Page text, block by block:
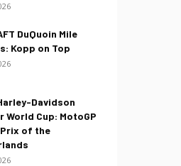
DuQuoin Mile
Kopp on Top
Davidson
World Cup: MotoGP
of the